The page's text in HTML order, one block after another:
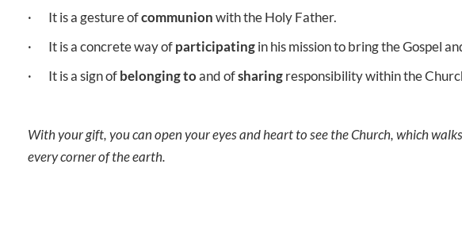
· It is a gesture ofcommunion with the Holy Father.
· It is a concrete way of participating in his mission to bring the Gospel
· It is a sign of belonging toand ofsharing responsibility within the
With your gift, you can open your eyes and heart to see the Church, which
every corner of the earth.